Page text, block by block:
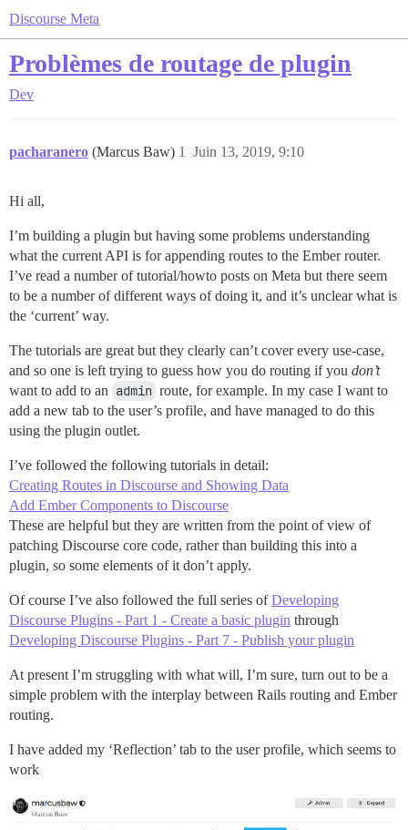
Discourse Meta
Problèmes de routage de plugin
Dev
pacharanero (Marcus Baw) Juin 13, 2019, 9:10
1
Hi all,
I’m building a plugin but having some problems understanding
what the current API is for appending routes to the Ember router.
I’ve read a number of tutorial/howto posts on Meta but there seem
to be a number of different ways of doing it, and it’s unclear what is
the ‘current’ way.
The tutorials are great but they clearly can’t cover every use-case,
and so one is left trying to guess how you do routing if you don’t
want to add to an admin route, for example. In my case I want to
add a new tab to the user’s profile, and have managed to do this
using the plugin outlet.
I’ve followed the following tutorials in detail:
Creating Routes in Discourse and Showing Data
Add Ember Components to Discourse
These are helpful but they are written from the point of view of
patching Discourse core code, rather than building this into a
plugin, so some elements of it don’t apply.
Of course I’ve also followed the full series ofDeveloping
Discourse Plugins - Part 1 - Create a basic plugin through
Developing Discourse Plugins - Part 7 - Publish your plugin
At present I’m struggling with what will, I’m sure, turn out to be a
simple problem with the interplay between Rails routing and Ember
routing.
I have added my ‘Reflection’ tab to the user profile, which seems to
work